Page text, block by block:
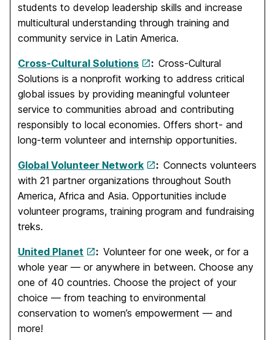
students to develop leadership skills and increase
multicultural understanding through training and
community service in Latin America.
Cross-Cultural Solutions :Cross-Cultural
Solutions is a nonprofit working to address critical
global issues by providing meaningful volunteer
service to communities abroad and contributing
responsibly to local economies. Offers short- and
long-term volunteer and internship opportunities.
Global Volunteer Network :Connects volunteers
with 21 partner organizations throughout South
America, Africa and Asia. Opportunities include
volunteer programs, training program and fundraising
treks.
United Planet :Volunteer for one week, or for a
whole year — or anywhere in between. Choose any
one of 40 countries. Choose the project of your
choice — from teaching to environmental
conservation to women’s empowerment — and
more!